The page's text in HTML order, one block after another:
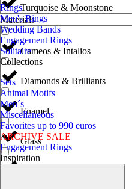
Rings
Men's Rings
Wedding Bands
Engagement Rings
Solitaire
Collections
Sets
Animal Motifs
Men´s
Miscellaneous
Favorites up to 990 euros
ARCHIVE SALE
Engagement Rings
Inspiration
Turquoise & Moonstone
Materials
Cameos & Intalios
Diamonds & Brilliants
Enamel
Glass